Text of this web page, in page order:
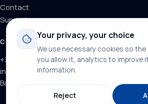
Contact
Support
CONTACT
+34 624 71 66 37
info@dominainternet.com
Barcelona, Spain
Your privacy, your choice
We use necessary cookies so
you allow it, analytics to improve
information.
Reject